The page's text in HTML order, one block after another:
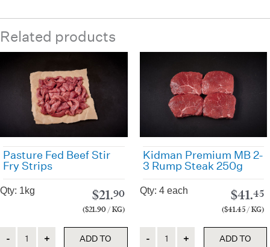
Related products
Pasture Fed Beef Stir
Fry Strips
Qty: 1kg $21.90
($21.90 / KG)
ADD TO
Kidman Premium MB 2-
3 Rump Steak 250g
Qty: 4 each $41.45
($41.45 / KG)
ADD TO